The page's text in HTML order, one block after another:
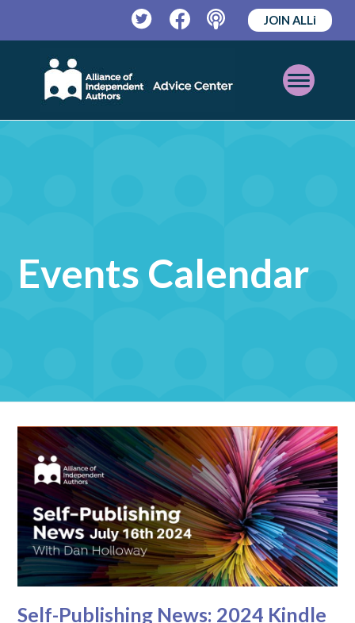
TwitterFacebookPodcast
JOIN ALLi
Open
Mobile
Events Calendar
Self-Publishing News: 2024 Kindle